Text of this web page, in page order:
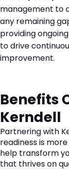
management to
any remaining
providing
to drive
improvement.
Benefits
Kerndell
Partnering with
readiness is
help transform
that thrives on